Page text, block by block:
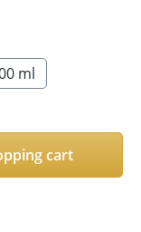
ml
desired
cart